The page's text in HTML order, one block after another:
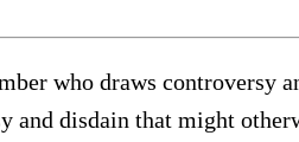
who draws controversy
and disdain that might